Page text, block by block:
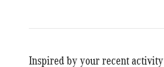
Inspired by your recent activity